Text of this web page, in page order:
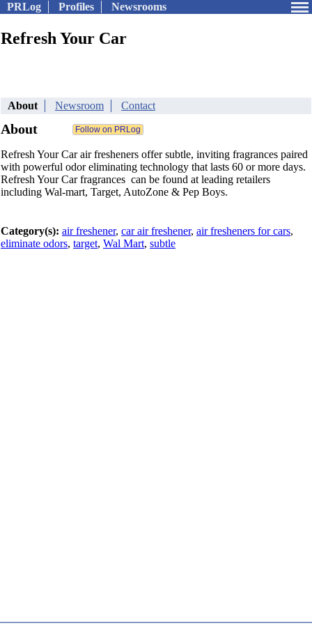
PRLog Profiles Newsrooms
Refresh Your Car
About Newsroom Contact
About
Refresh Your Car air fresheners offer subtle, inviting fragrances paired
with powerful odor eliminating technology that lasts 60 or more days.
Refresh Your Car fragrances can be found at leading retailers
including Wal-mart, Target, AutoZone & Pep Boys.
Category(s): air freshener, car air freshener, air fresheners for cars,
eliminate odors, target, Wal Mart, subtle